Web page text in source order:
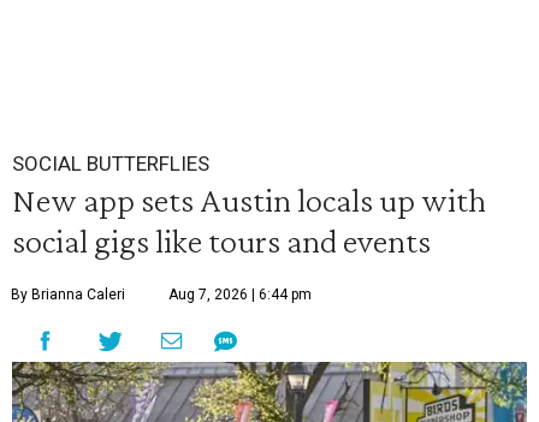
SOCIAL BUTTERFLIES
New app sets Austin locals up with
social gigs like tours and events
By Brianna Caleri Aug 7, 2026 | 6:44 pm